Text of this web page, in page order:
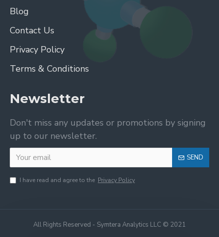
Blog
Contact Us
Privacy Policy
Terms & Conditions
Newsletter
Don't miss any updates or promotions by signing
up to our newsletter.
SEND
I have read and agree to the Privacy Policy
All Rights Reserved - Symtera Analytics LLC © 2021